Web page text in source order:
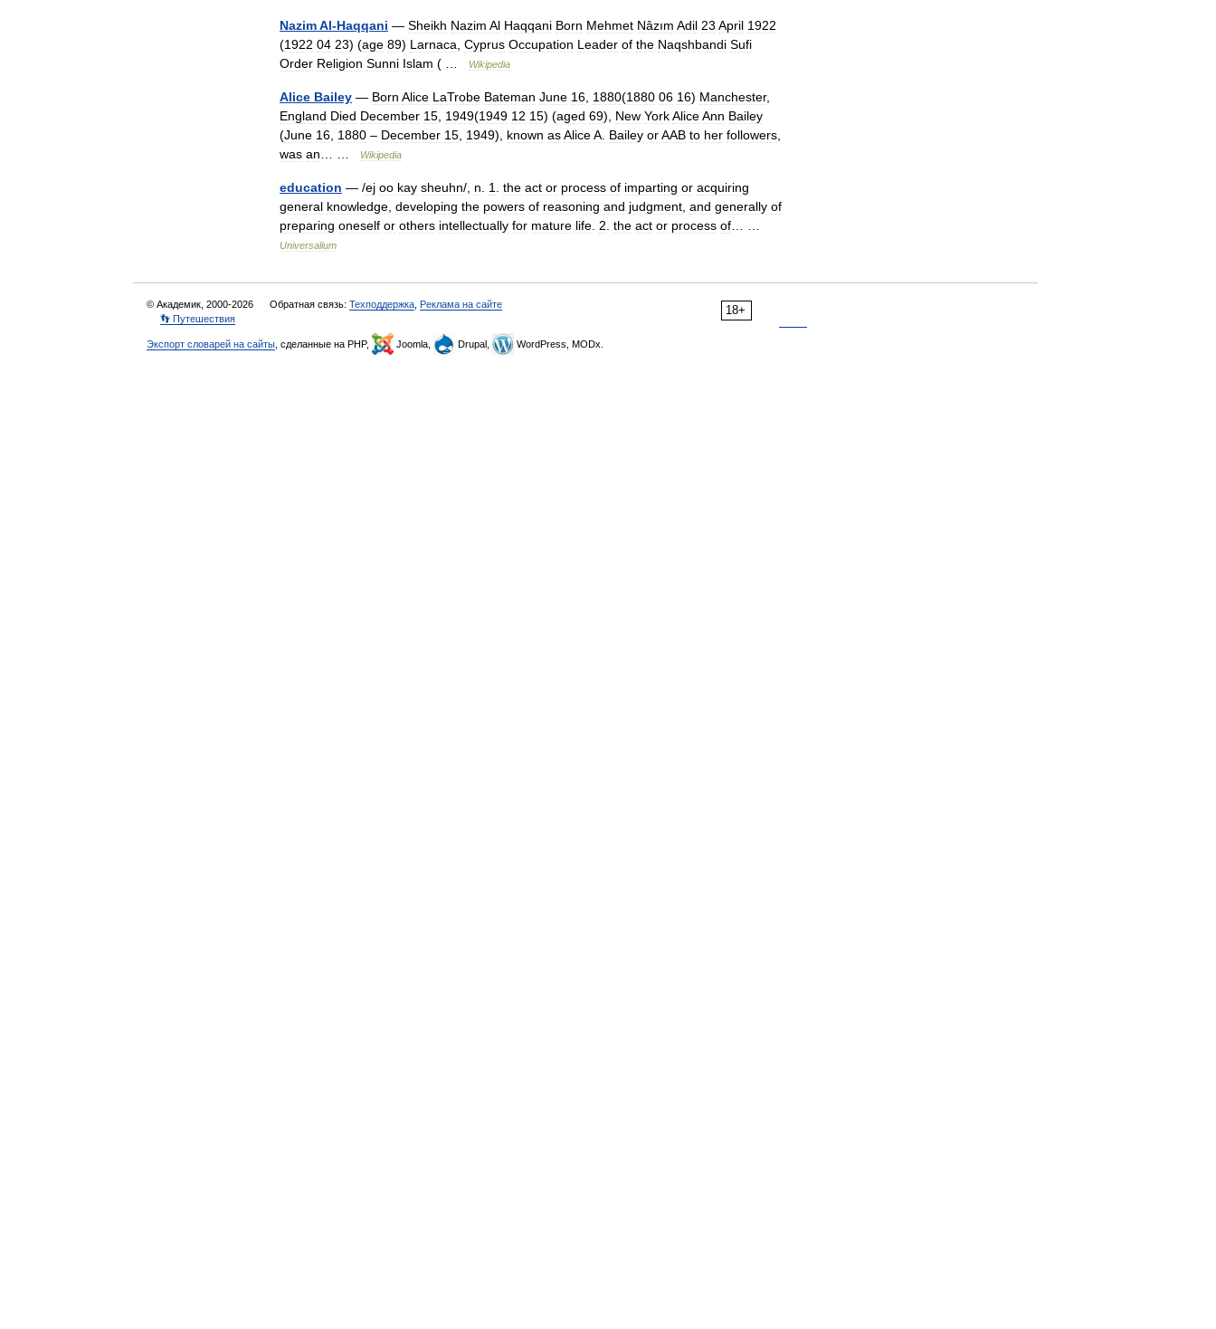
NazimAl-Haqqani — Sheikh Nazim Al Haqqani Born Mehmet Nâzım Adil 23 April 1922
(1922 04 23) (age 89) Larnaca Cyprus Occupation Leader of the Naqshbandi Sufi
Order Religion Sunni Islam ( … Wikipedia
Alice Bailey — Born Alice LaTrobe Bateman June 16 1880(1880 06 16) Manchester,
England Died December 15 1949(1949 12 15) (aged 69), New YorkAliceAnn Bailey
(June 16 1880 – December 15 1949), known asAliceA Bailey orAAB to her followers
was an Wikipedia
education — /ej oo kay sheuhn/, n 1 the act or process of imparting or acquiring
general knowledge developing the powers of reasoning and judgment and generally of
preparing oneself or others intellectually for mature life 2 the act or process of
Universalium
18+
© Академик, 2000-2026 Обратная связь: Техподдержка Реклама на сайте
👣 Путешествия
Экспорт словарей на сайты , сделанные на PHP, Joomla, Drupal, WordPress, MODx.